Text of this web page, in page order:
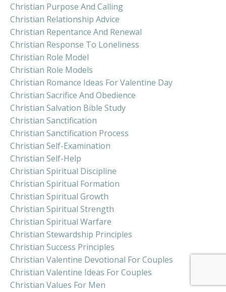
Christian Purpose And Calling
Christian Relationship Advice
Christian Repentance And Renewal
Christian Response To Loneliness
Christian Role Model
Christian Role Models
Christian Romance Ideas For Valentine Day
Christian Sacrifice And Obedience
Christian Salvation Bible Study
Christian Sanctification
Christian Sanctification Process
Christian Self-Examination
Christian Self-Help
Christian Spiritual Discipline
Christian Spiritual Formation
Christian Spiritual Growth
Christian Spiritual Strength
Christian Spiritual Warfare
Christian Stewardship Principles
Christian Success Principles
Christian Valentine Devotional For Couples
Christian Valentine Ideas For Couples
Christian Values For Men